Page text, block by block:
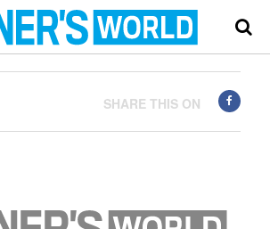
SHARE THIS ON